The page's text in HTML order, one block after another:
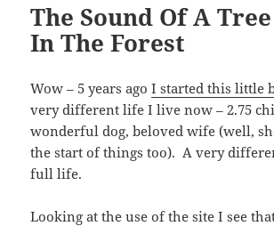
The Sound Of A
In The Forest
Wow – 5 years agoI started this little
very different life I live now – 2.75
wonderful dog, beloved wife (well,
the start of things too). A very
full life.
Looking at the use of the site I see